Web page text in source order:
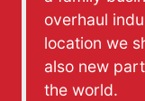
overhaul
location we
also new
the world.